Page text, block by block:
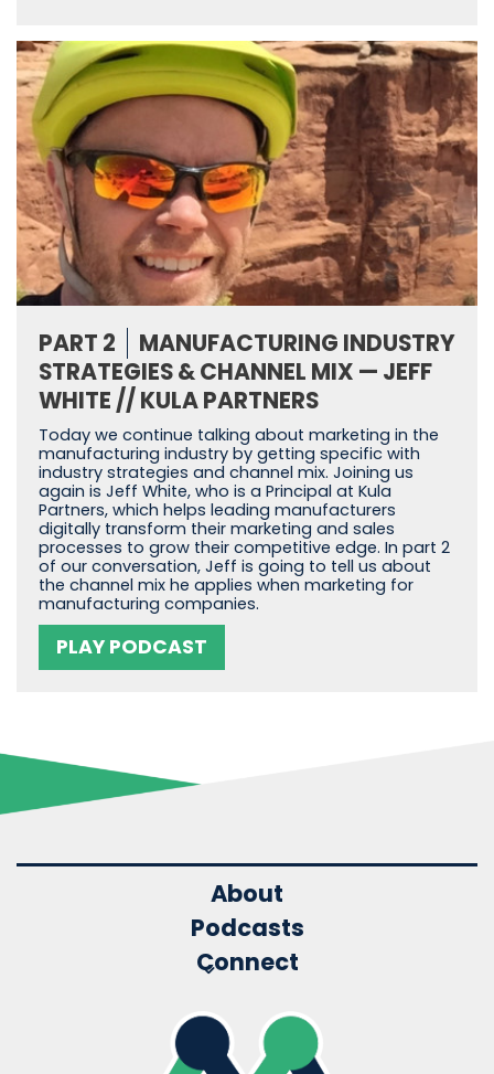
PART 2
MANUFACTURING INDUSTRY
STRATEGIES & CHANNEL MIX — JEFF
WHITE // KULA PARTNERS
Today we continue talking about marketing in the
manufacturing industry by getting specific with
industry strategies and channel mix. Joining us
again is Jeff White, who is a Principal at Kula
Partners, which helps leading manufacturers
digitally transform their marketing and sales
processes to grow their competitive edge. In part 2
of our conversation, Jeff is going to tell us about
the channel mix he applies when marketing for
manufacturing companies.
PLAY PODCAST
About
Podcasts
Connect